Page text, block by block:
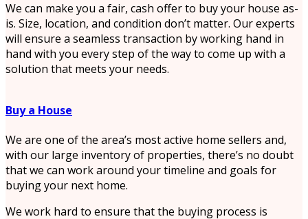
We can make you a fair, cash offer to buy your house as-
is. Size, location, and condition don’t matter. Our experts
will ensure a seamless transaction by working hand in
hand with you every step of the way to come up with a
solution that meets your needs.
Buy a House
We are one of the area’s most active home sellers and,
with our large inventory of properties, there’s no doubt
that we can work around your timeline and goals for
buying your next home.
We work hard to ensure that the buying process is